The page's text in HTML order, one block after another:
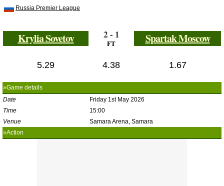
Russia Premier League
Krylia Sovetov 2 - 1
FT Spartak Moscow
5.29 4.38 1.67
»Game details
Date
Friday 1st May 2026
Time
15:00
Venue
Samara Arena, Samara
»Action